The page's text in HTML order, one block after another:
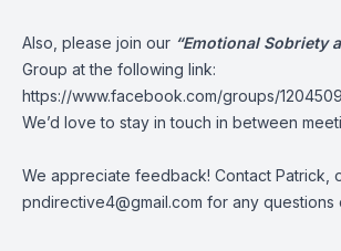
Also, please join our “Emotional Sobriety
Group at the following link:
https://www.facebook.com/groups/
We’d love to stay in touch in between
We appreciate feedback! Contact Patrick,
pndirective4@gmail.com for any questions